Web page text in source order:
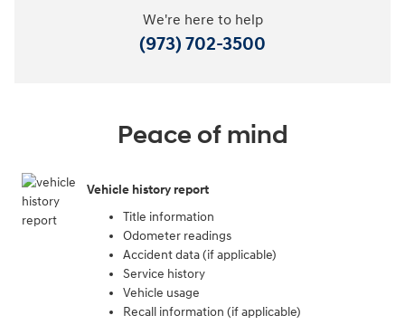
We're here to help
(973) 702-3500
Peace of mind
Vehicle history report
Title information
Odometer readings
Accident data (if applicable)
Service history
Vehicle usage
Recall information (if applicable)